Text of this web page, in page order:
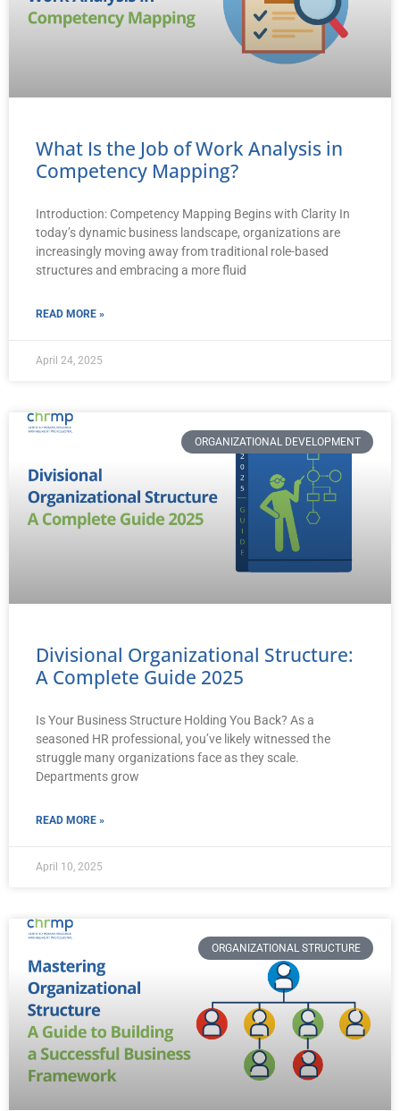
What Is the Job of Work Analysis in
Competency Mapping?
Introduction: Competency Mapping Begins with Clarity In
today’s dynamic business landscape, organizations are
increasingly moving away from traditional role-based
structures and embracing a more fluid
READ MORE »
April 24, 2025
ORGANIZATIONAL DEVELOPMENT
Divisional Organizational Structure:
A Complete Guide 2025
Is Your Business Structure Holding You Back? As a
seasoned HR professional, you’ve likely witnessed the
struggle many organizations face as they scale.
Departments grow
READ MORE »
April 10, 2025
ORGANIZATIONAL STRUCTURE